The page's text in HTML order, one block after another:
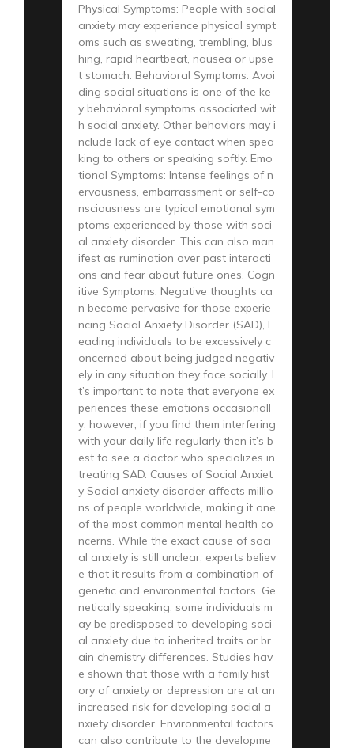
Physical Symptoms: People with social
anxiety may experience physical sympt
oms such as sweating, trembling, blus
hing, rapid heartbeat, nausea or upse
t stomach. Behavioral Symptoms: Avoi
ding social situations is one of the ke
y behavioral symptoms associated wit
h social anxiety. Other behaviors may i
nclude lack of eye contact when spea
king to others or speaking softly. Emo
tional Symptoms: Intense feelings of n
ervousness, embarrassment or self-co
nsciousness are typical emotional sym
ptoms experienced by those with soci
al anxiety disorder. This can also man
ifest as rumination over past interacti
ons and fear about future ones. Cogn
itive Symptoms: Negative thoughts ca
n become pervasive for those experie
ncing Social Anxiety Disorder (SAD), l
eading individuals to be excessively c
oncerned about being judged negativ
ely in any situation they face socially. I
t’s important to note that everyone ex
periences these emotions occasionall
y; however, if you find them interfering
with your daily life regularly then it’s b
est to see a doctor who specializes in
treating SAD. Causes of Social Anxiet
y Social anxiety disorder affects millio
ns of people worldwide, making it one
of the most common mental health co
ncerns. While the exact cause of soci
al anxiety is still unclear, experts believ
e that it results from a combination of
genetic and environmental factors. Ge
netically speaking, some individuals m
ay be predisposed to developing soci
al anxiety due to inherited traits or br
ain chemistry differences. Studies hav
e shown that those with a family hist
ory of anxiety or depression are at an
increased risk for developing social a
nxiety disorder. Environmental factors
can also contribute to the developme